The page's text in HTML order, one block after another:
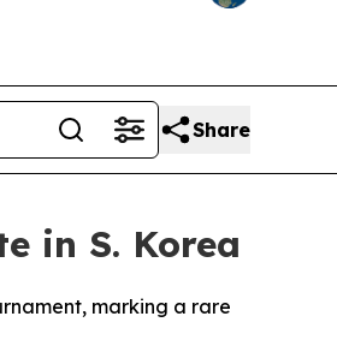
Share
in S. Korea
marking a rare